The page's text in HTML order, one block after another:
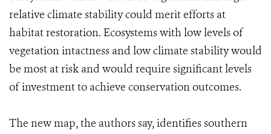
relative climate stability could merit efforts at
habitat restoration. Ecosystems with low levels of
vegetation intactness and low climate stability would
be most at risk and would require significant levels
of investment to achieve conservation outcomes.
The new map, the authors say, identifies southern